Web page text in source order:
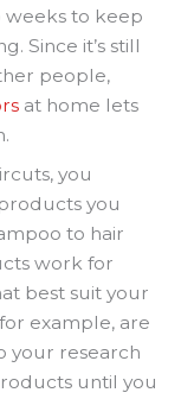
to keep
Since it’s still
people,
at home lets
you
you
to hair
work for
best suit your
example, are
your research
until you